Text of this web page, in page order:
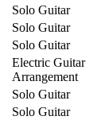
Solo Guitar
Solo Guitar
Solo Guitar
Electric Guitar
Arrangement
Solo Guitar
Solo Guitar